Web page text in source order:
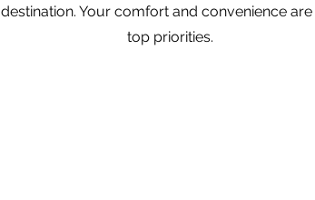
destination. Your comfort and convenience
top priorities.